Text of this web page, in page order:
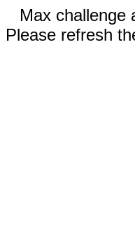
Max challenge
Please refresh